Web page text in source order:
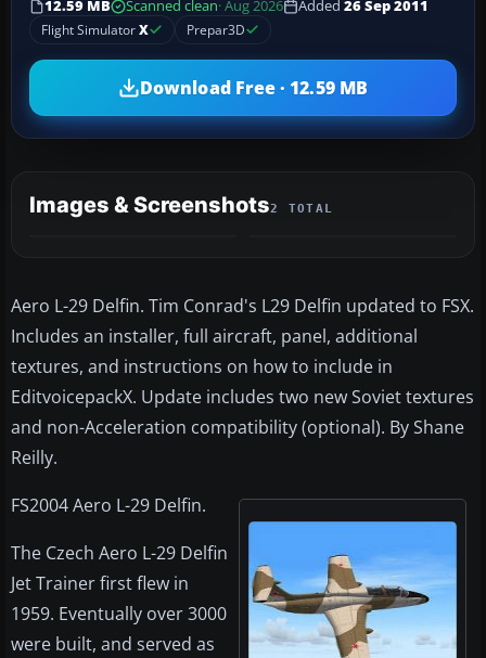
12.59 MB
Scanned clean· Aug 2026 Added 26 Sep 2011
Flight SimulatorX Prepar3D
Download Free · 12.59 MB
Images & Screenshots2 TOTAL
Aero L-29 Delfin. Tim Conrad's L29 Delfin updated to FSX.
Includes an installer, full aircraft, panel, additional
textures, and instructions on how to include in
EditvoicepackX. Update includes two new Soviet textures
and non-Acceleration compatibility (optional). By Shane
Reilly.
FS2004 Aero L-29 Delfin.
The Czech Aero L-29 Delfin
Jet Trainer first flew in
1959. Eventually over 3000
were built, and served as